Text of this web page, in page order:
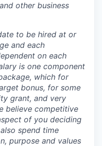
other business
to be hired at or
and each
on each
is one component
which for
bonus, for some
grant, and very
believe competitive
of you deciding
spend time
purpose and values